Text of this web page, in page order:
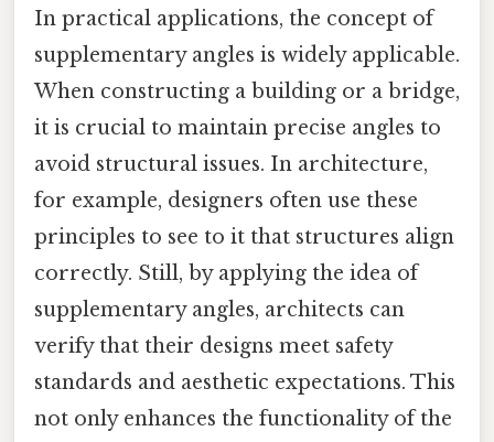
In practical applications, the concept of
supplementary angles is widely applicable.
When constructing a building or a bridge,
it is crucial to maintain precise angles to
avoid structural issues. In architecture,
for example, designers often use these
principles to see to it that structures align
correctly. Still, by applying the idea of
supplementary angles, architects can
verify that their designs meet safety
standards and aesthetic expectations. This
not only enhances the functionality of the